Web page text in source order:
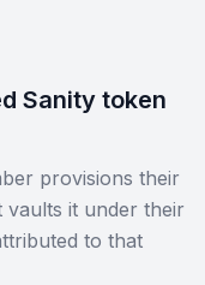
Sanity token
provisions their
vaults it under their
to that